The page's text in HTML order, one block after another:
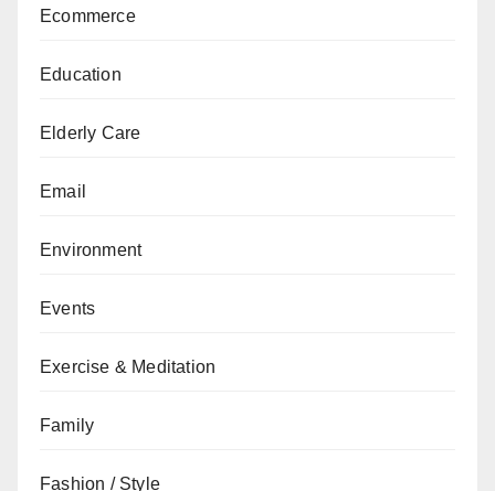
Ecommerce
Education
Elderly Care
Email
Environment
Events
Exercise & Meditation
Family
Fashion / Style